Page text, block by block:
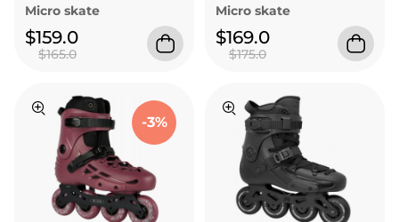
Micro skate
$159.0
$165.0
Micro skate
$169.0
$175.0
-3%